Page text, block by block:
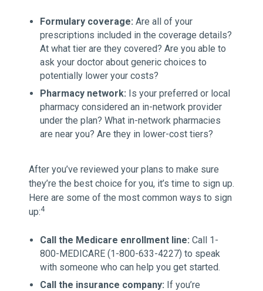
Formulary coverage: Are all of your
prescriptions included in the coverage details?
At what tier are they covered? Are you able to
ask your doctor about generic choices to
potentially lower your costs?
Pharmacy network: Is your preferred or local
pharmacy considered an in-network provider
under the plan? What in-network pharmacies
are near you? Are they in lower-cost tiers?
After you’ve reviewed your plans to make sure
they’re the best choice for you, it’s time to sign up.
Here are some of the most common ways to sign
up:4
Call the Medicare enrollment line: Call 1-
800-MEDICARE (1-800-633-4227) to speak
with someone who can help you get started.
Call the insurance company: If you’re